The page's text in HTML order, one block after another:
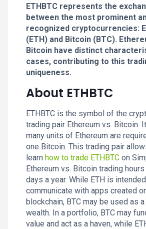
0:00-24:00
ETHBTC represents the
between the most prominent
recognized cryptocurrencies:
(ETH) and Bitcoin (BTC).
Bitcoin have distinct
cases, contributing to this
uniqueness.
About ETHBTC
ETHBTC is the symbol of the
trading pair Ethereum vs. Bitcoin.
many units of Ethereum are
one Bitcoin. This trading pair
learn how to trade ETHBTC on
Ethereum vs. Bitcoin trading
days a year. While ETH is
communicate with apps created
blockchain, BTC may be used as
wealth. In a portfolio, BTC may
value and act as a haven, while